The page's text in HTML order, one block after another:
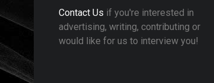
Contact Us if you're interested in
advertising, writing, contributing or
would like for us to interview you!